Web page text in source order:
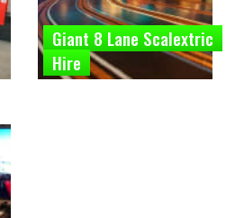
Giant 8 Lane Scalextric
Hire